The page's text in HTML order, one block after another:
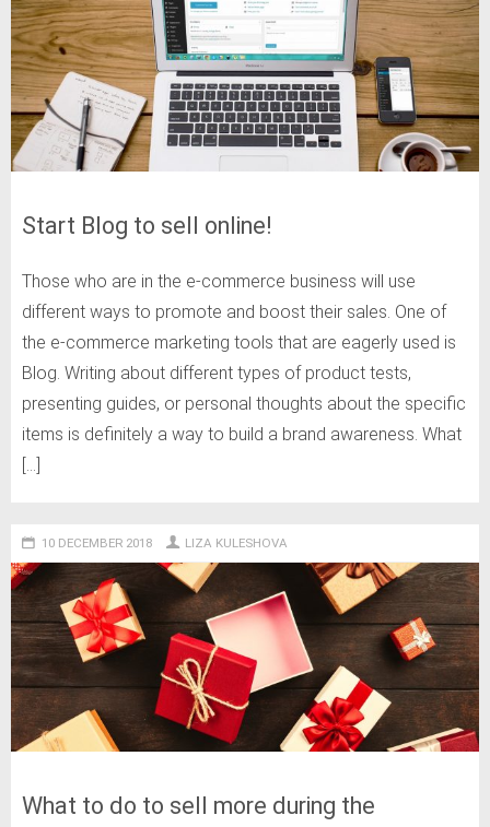
Start Blog to sell online!
Those who are in the e-commerce business will use
different ways to promote and boost their sales. One of
the e-commerce marketing tools that are eagerly used is
Blog. Writing about different types of product tests,
presenting guides, or personal thoughts about the specific
items is definitely a way to build a brand awareness. What
[…]
10 DECEMBER 2018 LIZA KULESHOVA
What to do to sell more during the